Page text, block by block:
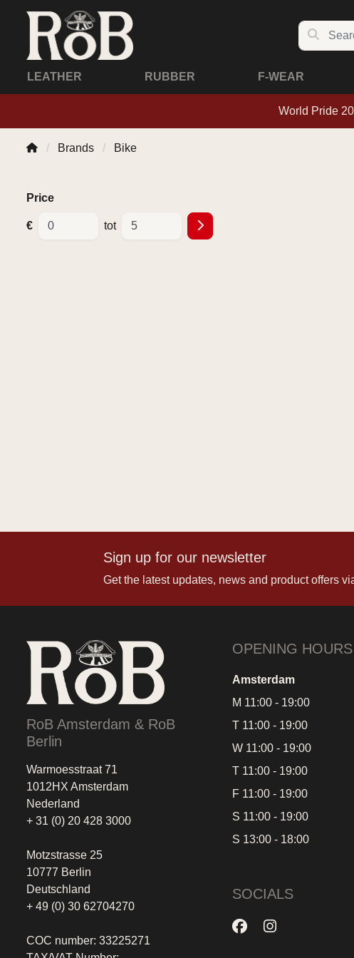
LEATHER RUBBER F-WEAR
World Pride
Brands Bike
Price
€ tot
Sign up for our newsletter
Get the latest updates, news and product offers
RoB Amsterdam & RoB
Berlin
Warmoesstraat 71
1012HX Amsterdam
Nederland
+ 31 (0) 20 428 3000
Motzstrasse 25
10777 Berlin
Deutschland
+ 49 (0) 30 62704270
COC number: 33225271
OPENING HOURS
Amsterdam
M 11:00 - 19:00
T 11:00 - 19:00
W 11:00 - 19:00
T 11:00 - 19:00
F 11:00 - 19:00
S 11:00 - 19:00
S 13:00 - 18:00
SOCIALS